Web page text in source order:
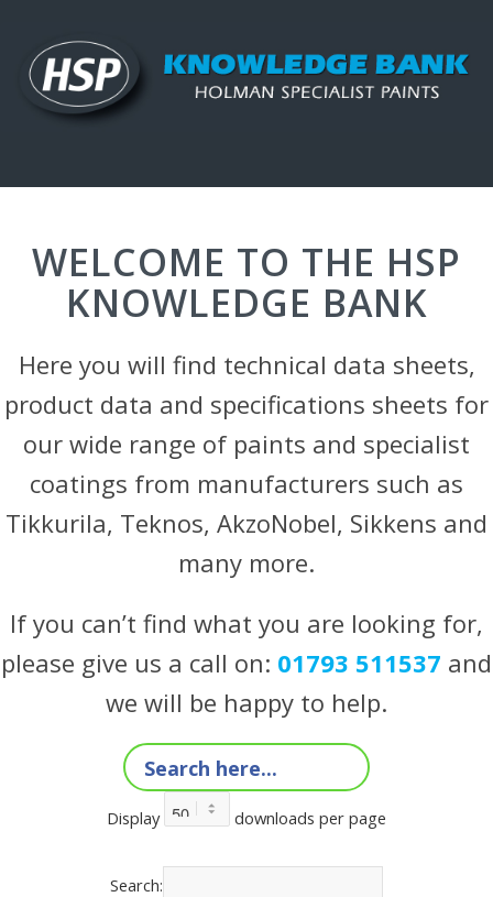
WELCOME TO THE HSP
KNOWLEDGE BANK
Here you will find technical data sheets,
product data and specifications sheets for
our wide range of paints and specialist
coatings from manufacturers such as
Tikkurila, Teknos, AkzoNobel, Sikkens and
many more.
If you can’t find what you are looking for,
please give us a call on: 01793 511537 and
we will be happy to help.
Display downloads per page
Search: